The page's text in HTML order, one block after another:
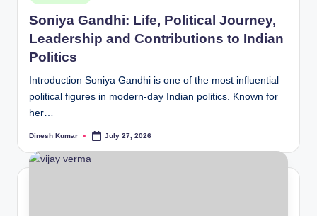
in
Soniya Gandhi: Life, Political Journey,
Leadership and Contributions to Indian
Politics
Introduction Soniya Gandhi is one of the most influential
political figures in modern-day Indian politics. Known for
her…
Posted
Dinesh Kumar July 27, 2026